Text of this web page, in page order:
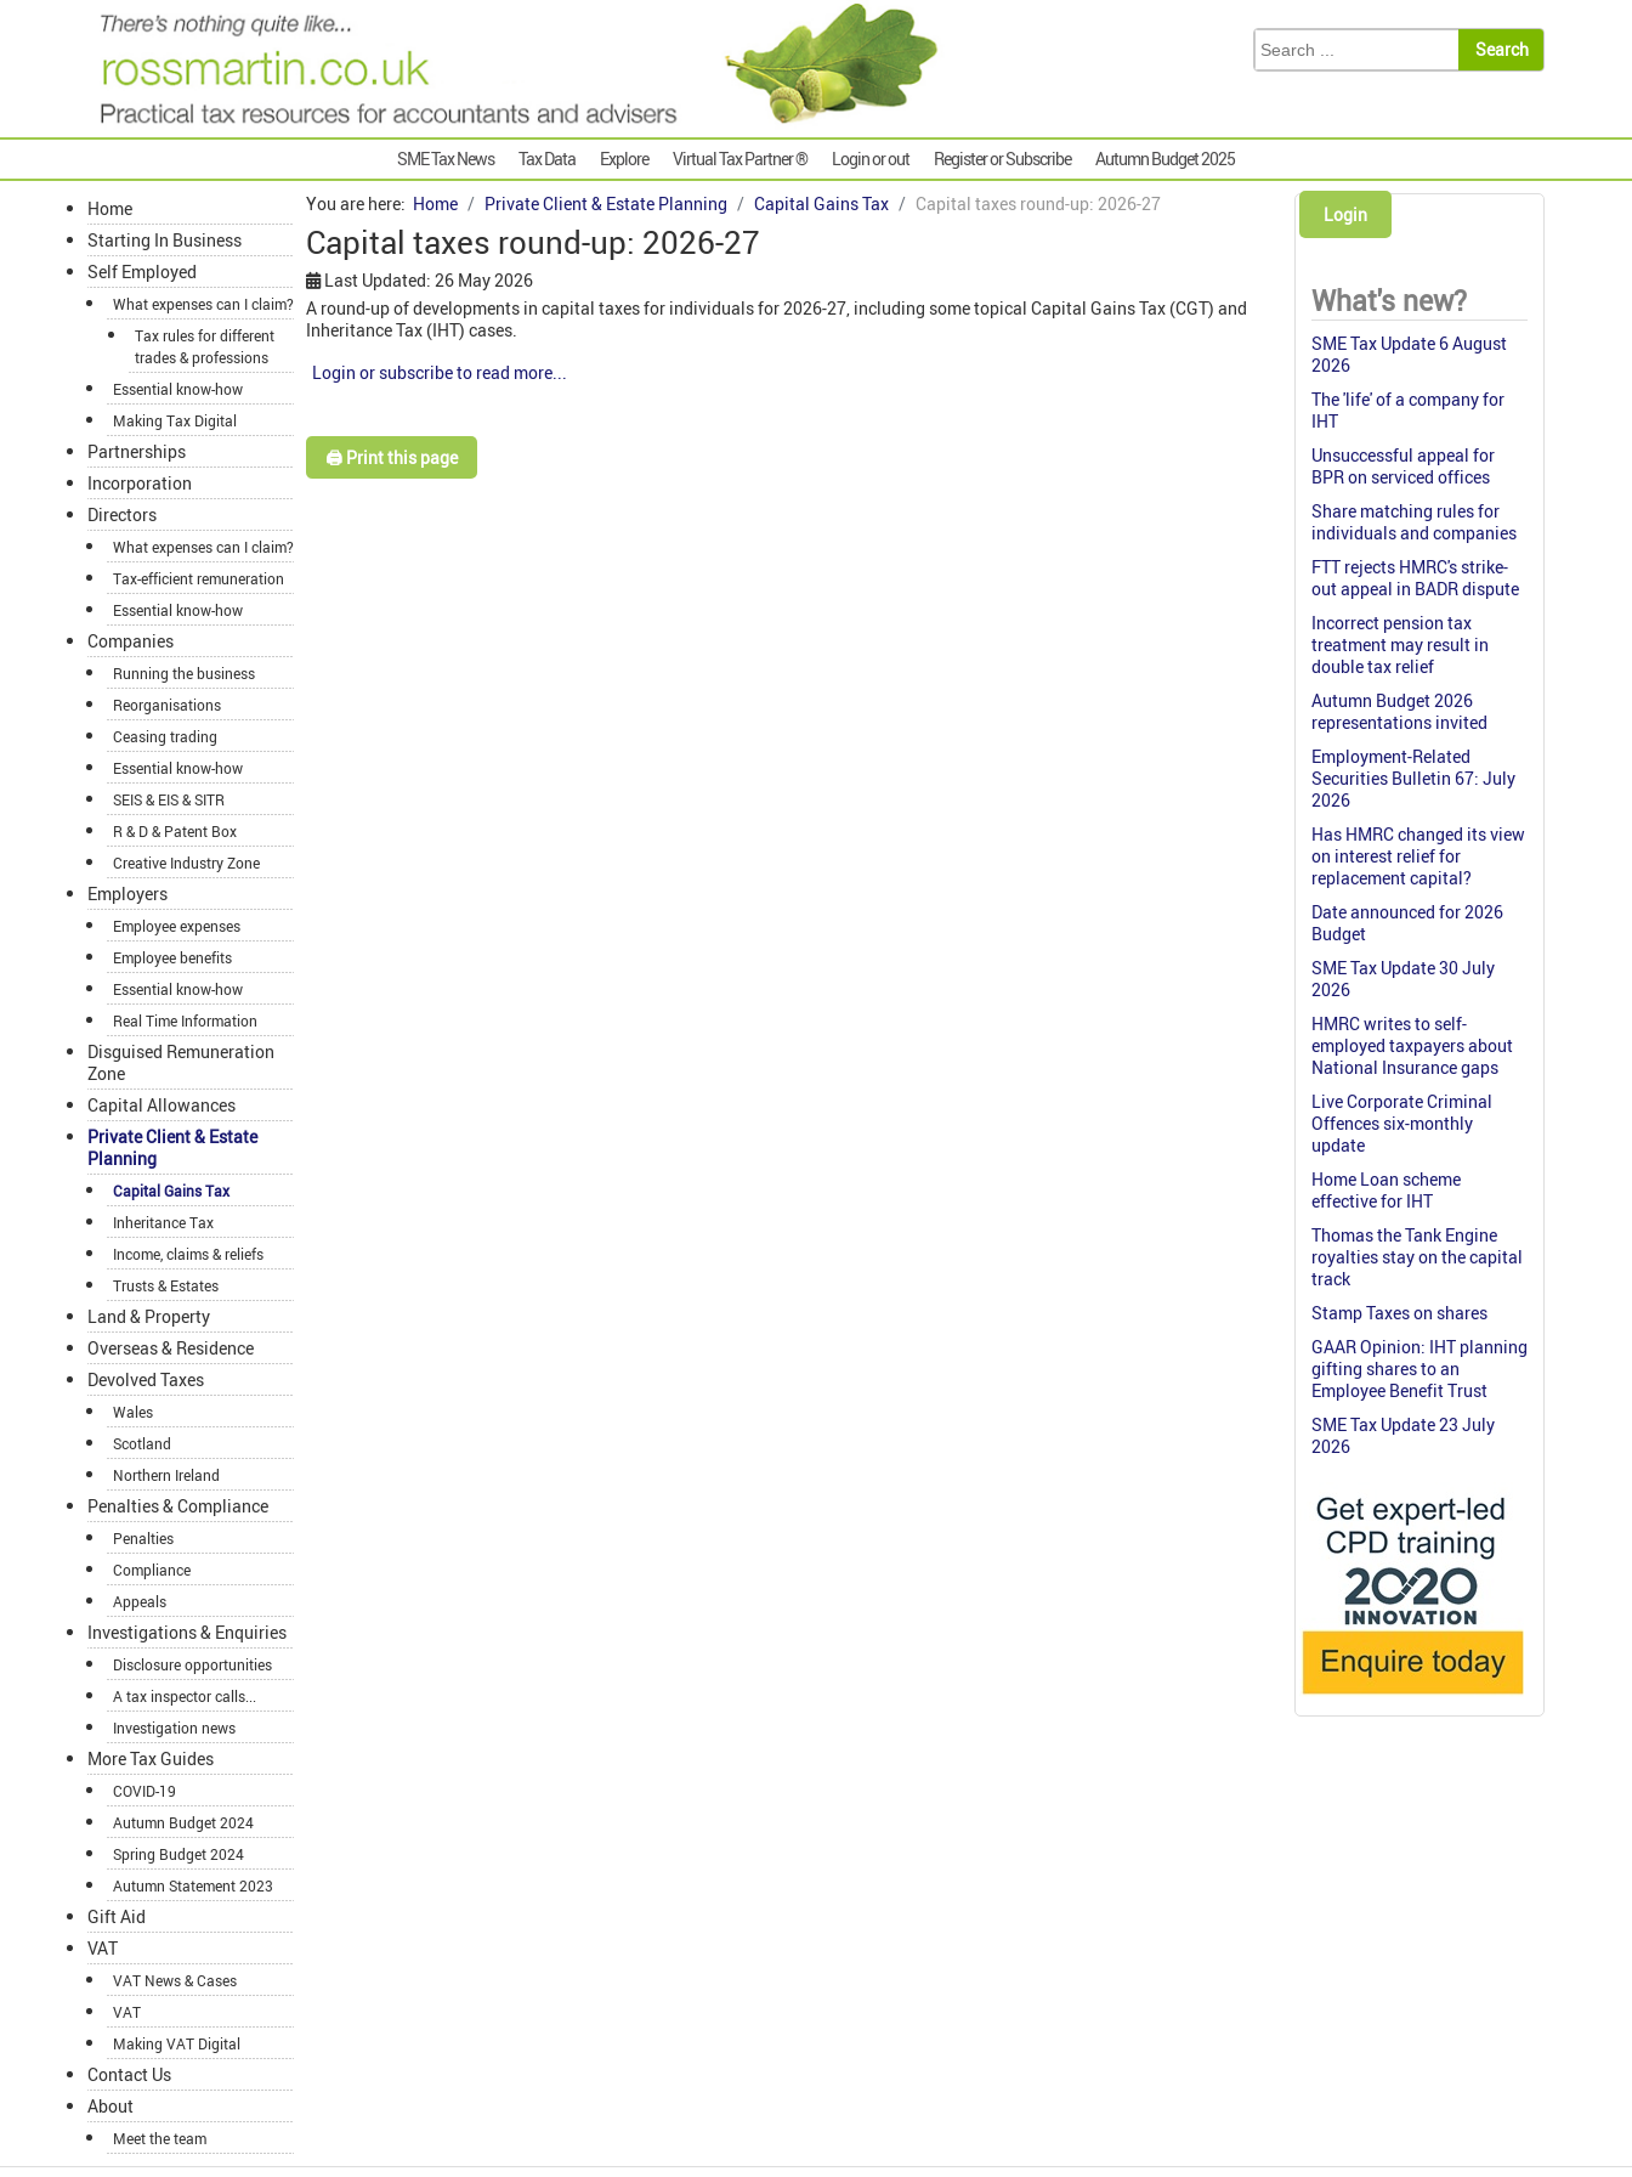
SME Tax News Tax Data Explore Virtual Tax Partner ® Login or out Register or Subscribe Autumn Budget 2025
Home
Starting In Business
Self Employed
What expenses can I claim?
Tax rules for different
trades & professions
Essential know-how
Making Tax Digital
Partnerships
Incorporation
Directors
What expenses can I claim?
Tax-efficient remuneration
Essential know-how
Companies
Running the business
Reorganisations
Ceasing trading
Essential know-how
SEIS & EIS & SITR
R & D & Patent Box
Creative Industry Zone
Employers
Employee expenses
Employee benefits
Essential know-how
Real Time Information
Disguised Remuneration
Zone
Capital Allowances
Private Client & Estate
Planning
Capital Gains Tax
Inheritance Tax
Income, claims & reliefs
Trusts & Estates
Land & Property
Overseas & Residence
Devolved Taxes
Wales
Scotland
Northern Ireland
Penalties & Compliance
Penalties
Compliance
Appeals
Investigations & Enquiries
Disclosure opportunities
A tax inspector calls...
Investigation news
More Tax Guides
COVID-19
Autumn Budget 2024
Spring Budget 2024
Autumn Statement 2023
Gift Aid
VAT
VAT News & Cases
VAT
Making VAT Digital
Contact Us
About
Meet the team
You are here: Home Private Client & Estate Planning Capital Gains Tax Capital taxes round-up: 2026-27
Capital taxes round-up: 2026-27
Last Updated: 26 May 2026
A round-up of developments in capital taxes for individuals for 2026-27, including some topical Capital Gains Tax (CGT) and
Inheritance Tax (IHT) cases.
Login or subscribe to read more...
🖨️ Print this page
Login
What's new?
SME Tax Update 6 August
2026
The 'life' of a company for
IHT
Unsuccessful appeal for
BPR on serviced offices
Share matching rules for
individuals and companies
FTT rejects HMRC's strike-
out appeal in BADR dispute
Incorrect pension tax
treatment may result in
double tax relief
Autumn Budget 2026
representations invited
Employment-Related
Securities Bulletin 67: July
2026
Has HMRC changed its view
on interest relief for
replacement capital?
Date announced for 2026
Budget
SME Tax Update 30 July
2026
HMRC writes to self-
employed taxpayers about
National Insurance gaps
Live Corporate Criminal
Offences six-monthly
update
Home Loan scheme
effective for IHT
Thomas the Tank Engine
royalties stay on the capital
track
Stamp Taxes on shares
GAAR Opinion: IHT planning
gifting shares to an
Employee Benefit Trust
SME Tax Update 23 July
2026